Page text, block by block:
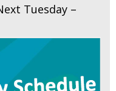
Tuesday –